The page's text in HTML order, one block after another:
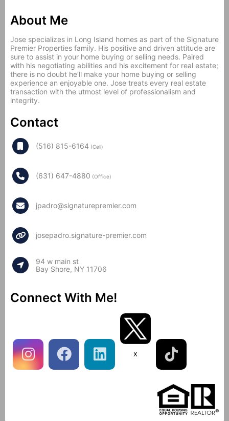
About Me
Jose specializes in Long Island homes as part of the Signature
Premier Properties family. His positive and driven attitude are
sure to assist in your home buying or selling needs. Paired
with his negotiating abilities and his excitement for real estate;
there is no doubt he’ll make your home buying or selling
experience an enjoyable one. Jose treats every real estate
transaction with the utmost level of professionalism and
integrity.
Contact
(516) 815-6164 (Cell)
(631) 647-4880 (Office)
jpadro@signaturepremier.com
josepadro.signature-premier.com
94 w main st
Bay Shore, NY 11706
Connect With Me!
X